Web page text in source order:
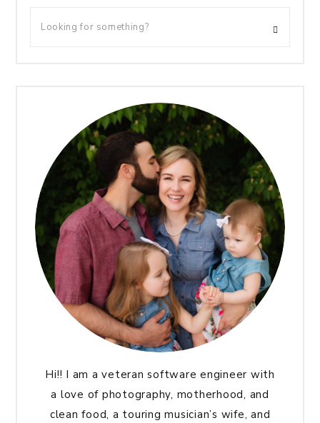
Hi!! I am a veteran software engineer with
a love of photography, motherhood, and
clean food, a touring musician’s wife, and